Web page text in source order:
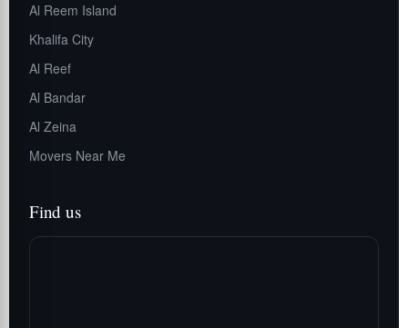
Al Reem Island
Khalifa City
Al Reef
Al Bandar
Al Zeina
Movers Near Me
Find us